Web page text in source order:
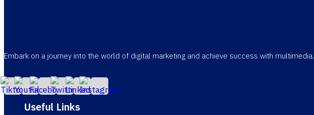
Embark on a journey into the world of digital marketing and achieve success with multimedia.
Useful Links